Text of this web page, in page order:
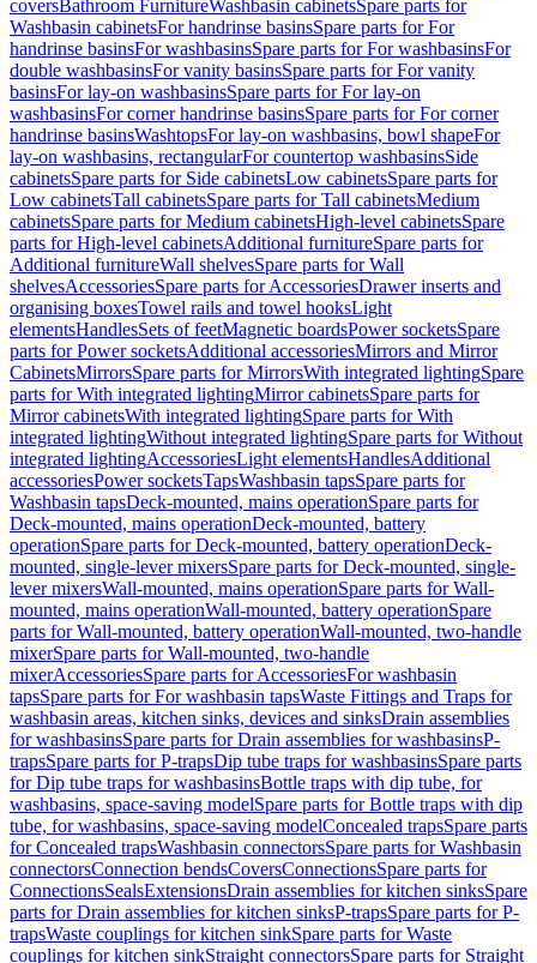
coversBathroom FurnitureWashbasin cabinetsSpare parts for
Washbasin cabinetsFor handrinse basinsSpare parts for For
handrinse basinsFor washbasinsSpare parts for For washbasinsFor
double washbasinsFor vanity basinsSpare parts for For vanity
basinsFor lay-on washbasinsSpare parts for For lay-on
washbasinsFor corner handrinse basinsSpare parts for For corner
handrinse basinsWashtopsFor lay-on washbasins, bowl shapeFor
lay-on washbasins, rectangularFor countertop washbasinsSide
cabinetsSpare parts for Side cabinetsLow cabinetsSpare parts for
Low cabinetsTall cabinetsSpare parts for Tall cabinetsMedium
cabinetsSpare parts for Medium cabinetsHigh-level cabinetsSpare
parts for High-level cabinetsAdditional furnitureSpare parts for
Additional furnitureWall shelvesSpare parts for Wall
shelvesAccessoriesSpare parts for AccessoriesDrawer inserts and
organising boxesTowel rails and towel hooksLight
elementsHandlesSets of feetMagnetic boardsPower socketsSpare
parts for Power socketsAdditional accessoriesMirrors and Mirror
CabinetsMirrorsSpare parts for MirrorsWith integrated lightingSpare
parts for With integrated lightingMirror cabinetsSpare parts for
Mirror cabinetsWith integrated lightingSpare parts for With
integrated lightingWithout integrated lightingSpare parts for Without
integrated lightingAccessoriesLight elementsHandlesAdditional
accessoriesPower socketsTapsWashbasin tapsSpare parts for
Washbasin tapsDeck-mounted, mains operationSpare parts for
Deck-mounted, mains operationDeck-mounted, battery
operationSpare parts for Deck-mounted, battery operationDeck-
mounted, single-lever mixersSpare parts for Deck-mounted, single-
lever mixersWall-mounted, mains operationSpare parts for Wall-
mounted, mains operationWall-mounted, battery operationSpare
parts for Wall-mounted, battery operationWall-mounted, two-handle
mixerSpare parts for Wall-mounted, two-handle
mixerAccessoriesSpare parts for AccessoriesFor washbasin
tapsSpare parts for For washbasin tapsWaste Fittings and Traps for
washbasin areas, kitchen sinks, devices and sinksDrain assemblies
for washbasinsSpare parts for Drain assemblies for washbasinsP-
trapsSpare parts for P-trapsDip tube traps for washbasinsSpare parts
for Dip tube traps for washbasinsBottle traps with dip tube, for
washbasins, space-saving modelSpare parts for Bottle traps with dip
tube, for washbasins, space-saving modelConcealed trapsSpare parts
for Concealed trapsWashbasin connectorsSpare parts for Washbasin
connectorsConnection bendsCoversConnectionsSpare parts for
ConnectionsSealsExtensionsDrain assemblies for kitchen sinksSpare
parts for Drain assemblies for kitchen sinksP-trapsSpare parts for P-
trapsWaste couplings for kitchen sinkSpare parts for Waste
couplings for kitchen sinkStraight connectorsSpare parts for Straight